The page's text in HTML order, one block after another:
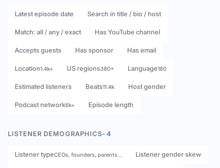
Latest episode date Search in title / bio / host
Match: all / any / exact Has YouTube channel
Accepts guests Has sponsor Has email
Location1.4k+ US regions380+ Language180
Estimated listeners Beats11.4k Host gender
Podcast network6k+ Episode length
LISTENER DEMOGRAPHICS- 4
Listener typeCEOs, founders, parents… Listener gender skew